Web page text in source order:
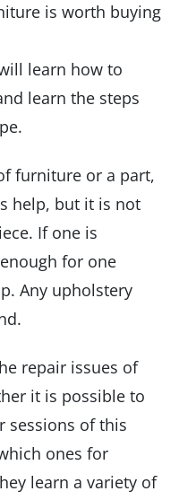
is worth buying
learn how to
learn the steps
furniture or a part,
help, but it is not
If one is
for one
Any upholstery
repair issues of
it is possible to
sessions of this
ones for
learn a variety of